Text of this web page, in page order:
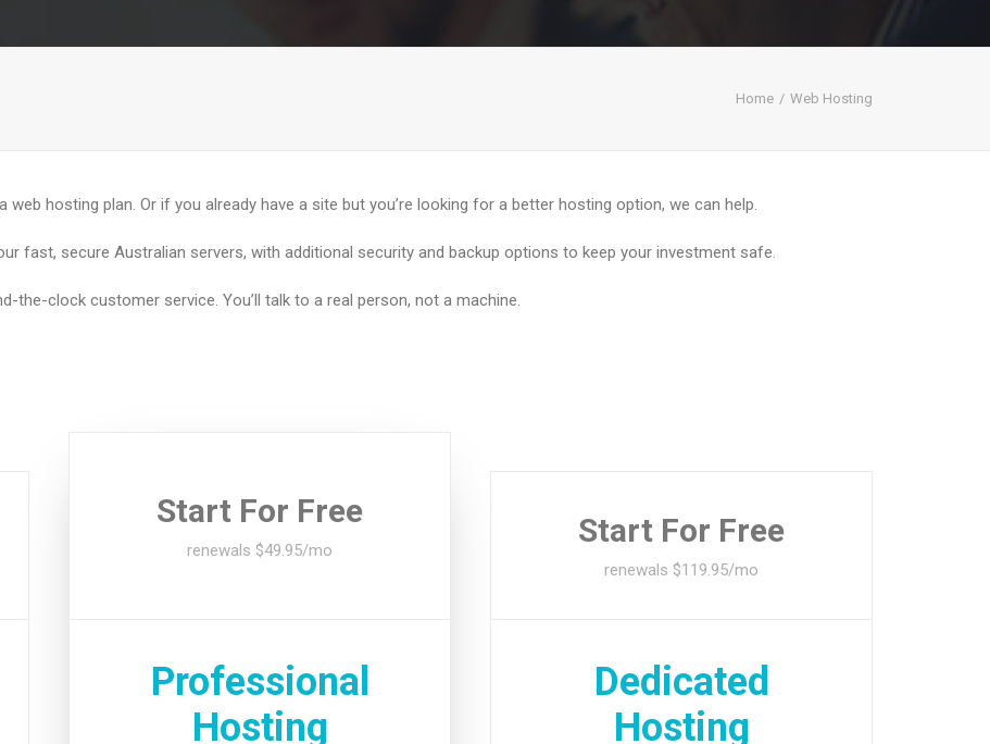
Home Web Hosting
web hosting plan. Or if you already have a site but you’re looking for a better hosting option, we can help.
fast, secure Australian servers, with additional security and backup options to keep your investment safe.
the-clock customer service. You’ll talk to a real person, not a machine.
Start For Free
renewals $49.95/mo
Professional
Hosting
Start For Free
renewals $119.95/mo
Dedicated
Hosting